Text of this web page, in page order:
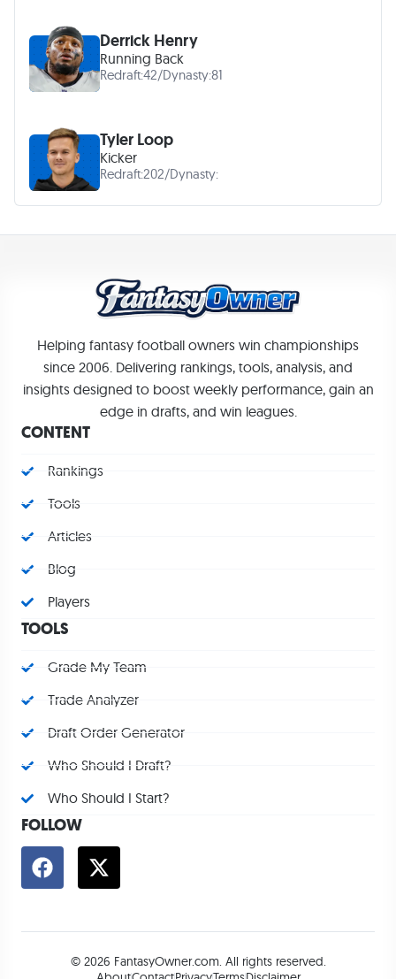
Derrick Henry
Running Back
Redraft:42/Dynasty:81
Tyler Loop
Kicker
Redraft:202/Dynasty:
Helping fantasy football owners win championships
since 2006. Delivering rankings, tools, analysis, and
insights designed to boost weekly performance, gain an
edge in drafts, and win leagues.
CONTENT
Rankings
Tools
Articles
Blog
Players
TOOLS
Grade My Team
Trade Analyzer
Draft Order Generator
Who Should I Draft?
Who Should I Start?
FOLLOW
© 2026 FantasyOwner.com. All rights reserved.